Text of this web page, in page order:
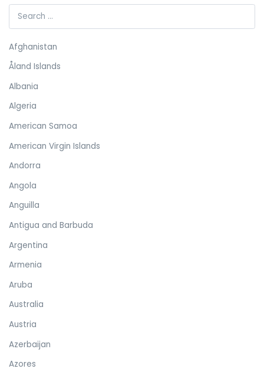
Afghanistan
Åland Islands
Albania
Algeria
American Samoa
American Virgin Islands
Andorra
Angola
Anguilla
Antigua and Barbuda
Argentina
Armenia
Aruba
Australia
Austria
Azerbaijan
Azores